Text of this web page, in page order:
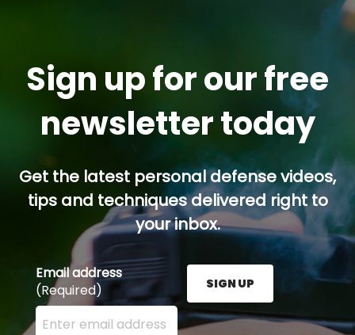
Sign up for our free
newsletter today
Get the latest personal defense videos,
tips and techniques delivered right to
your inbox.
Email address
(Required)
Enter your email address here and press the Sign
SIGN UP